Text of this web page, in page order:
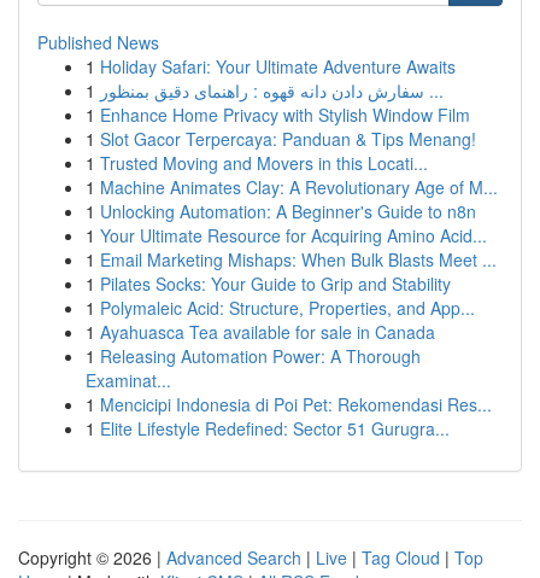
Published News
1 Holiday Safari: Your Ultimate Adventure Awaits
1
سفارش دادن دانه قهوه : راهنمای دقیق بمنظور ...
1 Enhance Home Privacy with Stylish Window Film
1 Slot Gacor Terpercaya: Panduan & Tips Menang!
1 Trusted Moving and Movers in this Locati...
1 Machine Animates Clay: A Revolutionary Age of M...
1 Unlocking Automation: A Beginner's Guide to n8n
1 Your Ultimate Resource for Acquiring Amino Acid...
1 Email Marketing Mishaps: When Bulk Blasts Meet ...
1 Pilates Socks: Your Guide to Grip and Stability
1 Polymaleic Acid: Structure, Properties, and App...
1 Ayahuasca Tea available for sale in Canada
1 Releasing Automation Power: A Thorough
Examinat...
1 Mencicipi Indonesia di Poi Pet: Rekomendasi Res...
1 Elite Lifestyle Redefined: Sector 51 Gurugra...
Copyright © 2026 | Advanced Search | Live | Tag Cloud | Top